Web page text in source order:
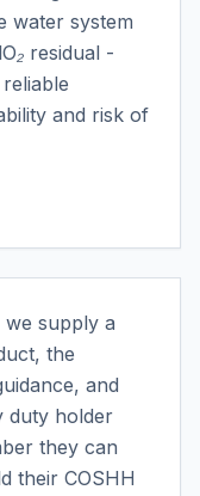
water system
residual -
and risk of
supply a
the
and
duty holder
they can
their COSHH